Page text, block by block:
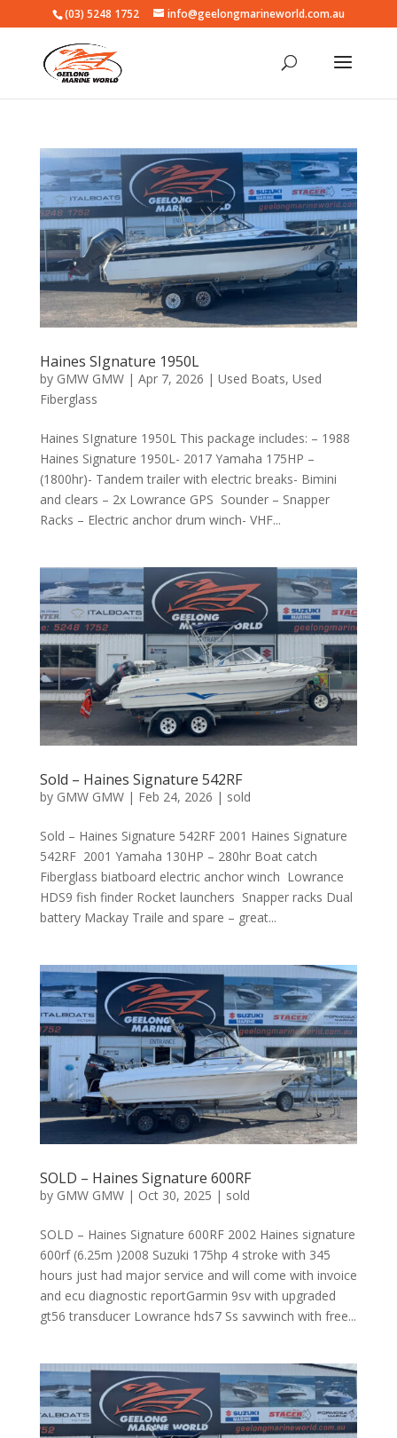
(03) 5248 1752 info@geelongmarineworld.com.au
Haines SIgnature 1950L
by GMW GMW| Apr 7, 2026 | Used Boats, Used
Fiberglass
Haines SIgnature 1950L This package includes: – 1988
Haines Signature 1950L- 2017 Yamaha 175HP –
(1800hr)- Tandem trailer with electric breaks- Bimini
and clears – 2x Lowrance GPS Sounder – Snapper
Racks – Electric anchor drum winch- VHF...
Sold – Haines Signature 542RF
by GMW GMW| Feb 24, 2026 | sold
Sold – Haines Signature 542RF 2001 Haines Signature
542RF 2001 Yamaha 130HP – 280hr Boat catch
Fiberglass biatboard electric anchor winch Lowrance
HDS9 fish finder Rocket launchers Snapper racks Dual
battery Mackay Traile and spare – great...
SOLD – Haines Signature 600RF
by GMW GMW| Oct 30, 2025 | sold
SOLD – Haines Signature 600RF 2002 Haines signature
600rf (6.25m )2008 Suzuki 175hp 4 stroke with 345
hours just had major service and will come with invoice
and ecu diagnostic reportGarmin 9sv with upgraded
gt56 transducer Lowrance hds7 Ss savwinch with free...